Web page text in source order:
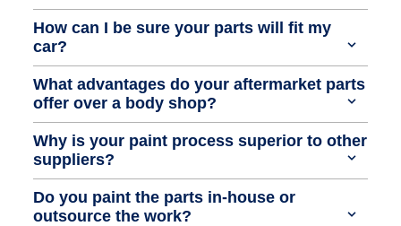
How can I be sure your parts will fit my
car?
What advantages do your aftermarket parts
offer over a body shop?
Why is your paint process superior to other
suppliers?
Do you paint the parts in-house or
outsource the work?